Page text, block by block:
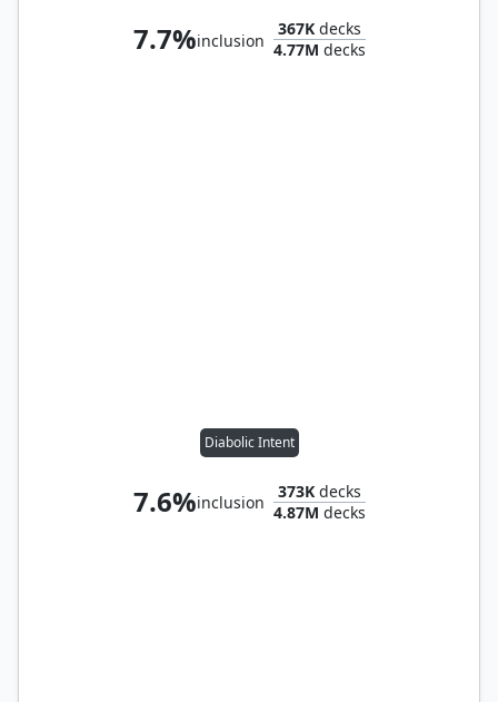
7.7%inclusion
367Kdecks
4.77M decks
Diabolic Intent
7.6%inclusion
373Kdecks
4.87M decks